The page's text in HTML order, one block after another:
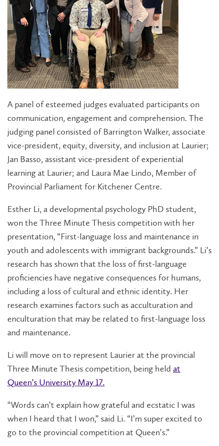
A panel of esteemed judges evaluated participants on
communication, engagement and comprehension. The
judging panel consisted of Barrington Walker, associate
vice-president, equity, diversity, and inclusion at Laurier;
Jan Basso, assistant vice-president of experiential
learning at Laurier; and Laura Mae Lindo, Member of
Provincial Parliament for Kitchener Centre.
Esther Li, a developmental psychology PhD student,
won the Three Minute Thesis competition with her
presentation, “First-language loss and maintenance in
youth and adolescents with immigrant backgrounds.” Li’s
research has shown that the loss of first-language
proficiencies have negative consequences for humans,
including a loss of cultural and ethnic identity. Her
research examines factors such as acculturation and
enculturation that may be related to first-language loss
and maintenance.
Li will move on to represent Laurier at the provincial
Three Minute Thesiscompetition, being held at
Queen’s University May 17.
“Words can’t explain how grateful and ecstatic I was
when I heard that I won,” said Li. “I’m super excited to
go to the provincial competition at Queen’s.”